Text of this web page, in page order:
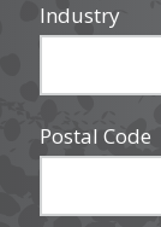
Industry
Postal Code